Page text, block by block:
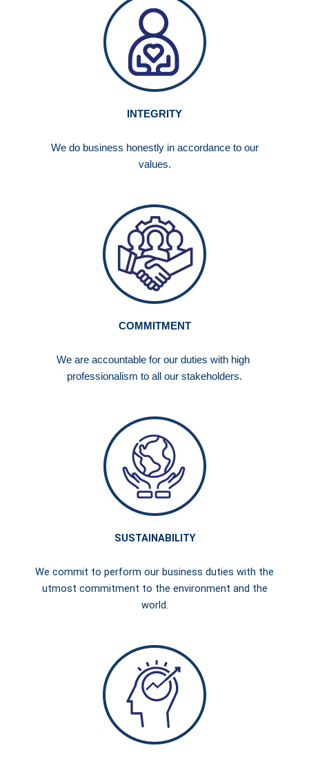
INTEGRITY
We do business honestly in accordance to our
values.
COMMITMENT
We are accountable for our duties with high
professionalism to all our stakeholders.
SUSTAINABILITY
We commit to perform our business duties with the
utmost commitment to the environment and the
world.